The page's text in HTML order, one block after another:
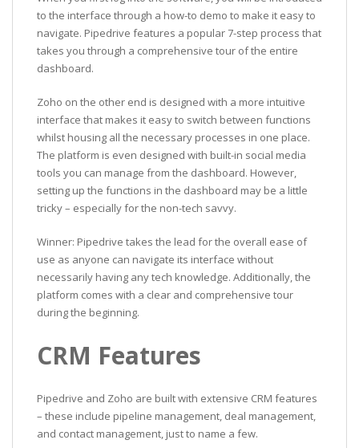
to the interface through a how-to demo to make it easy to
navigate. Pipedrive features a popular 7-step process that
takes you through a comprehensive tour of the entire
dashboard.
Zoho on the other end is designed with a more intuitive
interface that makes it easy to switch between functions
whilst housing all the necessary processes in one place.
The platform is even designed with built-in social media
tools you can manage from the dashboard. However,
setting up the functions in the dashboard may be a little
tricky – especially for the non-tech savvy.
Winner: Pipedrive takes the lead for the overall ease of
use as anyone can navigate its interface without
necessarily having any tech knowledge. Additionally, the
platform comes with a clear and comprehensive tour
during the beginning.
CRM Features
Pipedrive and Zoho are built with extensive CRM features
– these include pipeline management, deal management,
and contact management, just to name a few.